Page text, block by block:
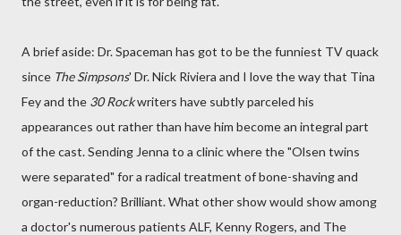
A brief aside: Dr. Spaceman has got to be the funniest TV quack
since The Simpsons' Dr. Nick Riviera and I love the way that Tina
Fey and the 30 Rockwriters have subtly parceled his
appearances out rather than have him become an integral part
of the cast. Sending Jenna to a clinic where the "Olsen twins
were separated" for a radical treatment of bone-shaving and
organ-reduction? Brilliant. What other show would show among
a doctor's numerous patients ALF, Kenny Rogers, and The